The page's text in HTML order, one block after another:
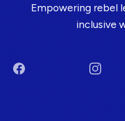
Empowering rebel
inclusive
Facebook